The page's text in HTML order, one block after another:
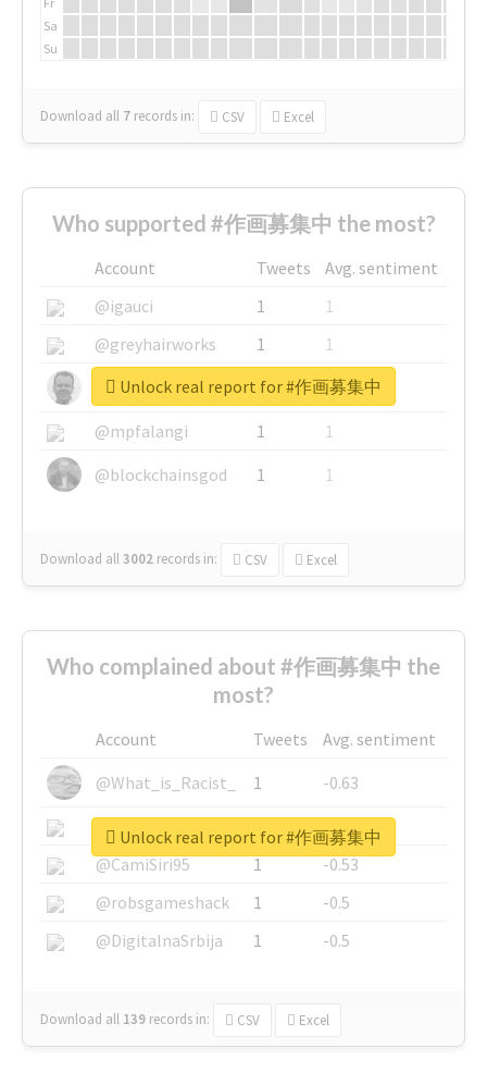
Sa
Su
Download all 7 records in: CSV Excel
Who supported #作画募集中 the most?
Account Tweets
Avg. sentiment
@igauci
1
1
@greyhairworks
1
1
@glynmottershead
1
1
@mpfalangi
1
1
@blockchainsgod
1 1
Download all3002 records in: CSV Excel
Unlock real report for #作画募集中
Who complained about #作画募集中 the
most?
Account Tweets
Avg. sentiment
@What_is_Racist_
1
-0.63
@SkateChart
1
-0.6
@CamiSiri95
1
-0.53
@robsgameshack
1
-0.5
@DigitalnaSrbija
1 -0.5
Download all 139 records in: CSV Excel
Unlock real report for #作画募集中